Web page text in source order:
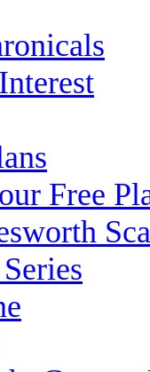
Free